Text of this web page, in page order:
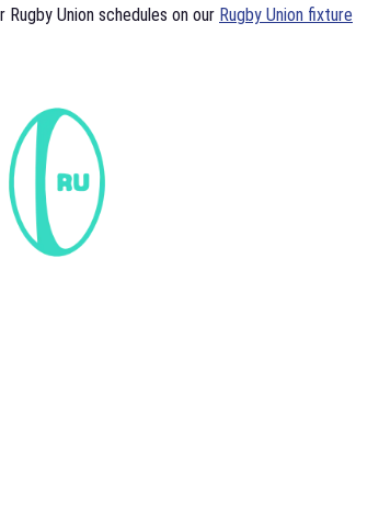
Union schedules on our Rugby Union fixture
Cup have been annonuced. Find